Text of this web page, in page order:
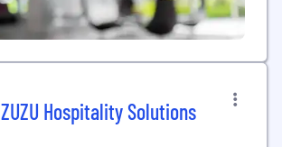
ZUZU Hospitality Solutions